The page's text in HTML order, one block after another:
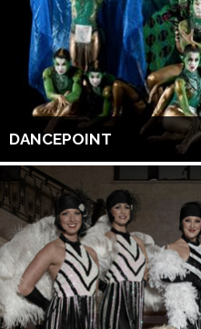
DANCEPOINT